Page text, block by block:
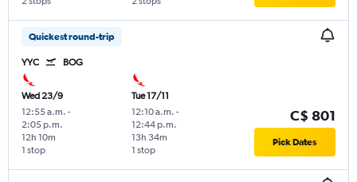
Quickest round-trip
YYC BOG
Wed 23/9
12:55 a.m. -
2:05 p.m.
1 stop
12h 10m
Tue 17/11
12:10 a.m. -
12:44 p.m.
1 stop
13h 34m
C$ 801
Pick Dates